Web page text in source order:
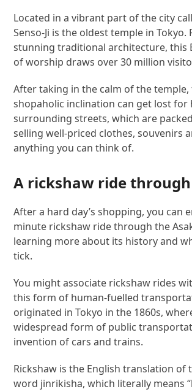
Located in a vibrant part of the city
Senso-Ji is the oldest temple in Tokyo.
stunning traditional architecture, this
of worship draws over 30 million
After taking in the calm of the temple,
shopaholic inclination can get lost for
surrounding streets, which are
selling well-priced clothes, souvenirs
anything you can think of.
A rickshaw ride
After a hard day’s shopping, you can
minute rickshaw ride through the
learning more about its history and
tick.
You might associate rickshaw rides
this form of human-fuelled
originated in Tokyo in the 1860s,
widespread form of public
invention of cars and trains.
Rickshaw is the English translation of
word jinrikisha, which literally means